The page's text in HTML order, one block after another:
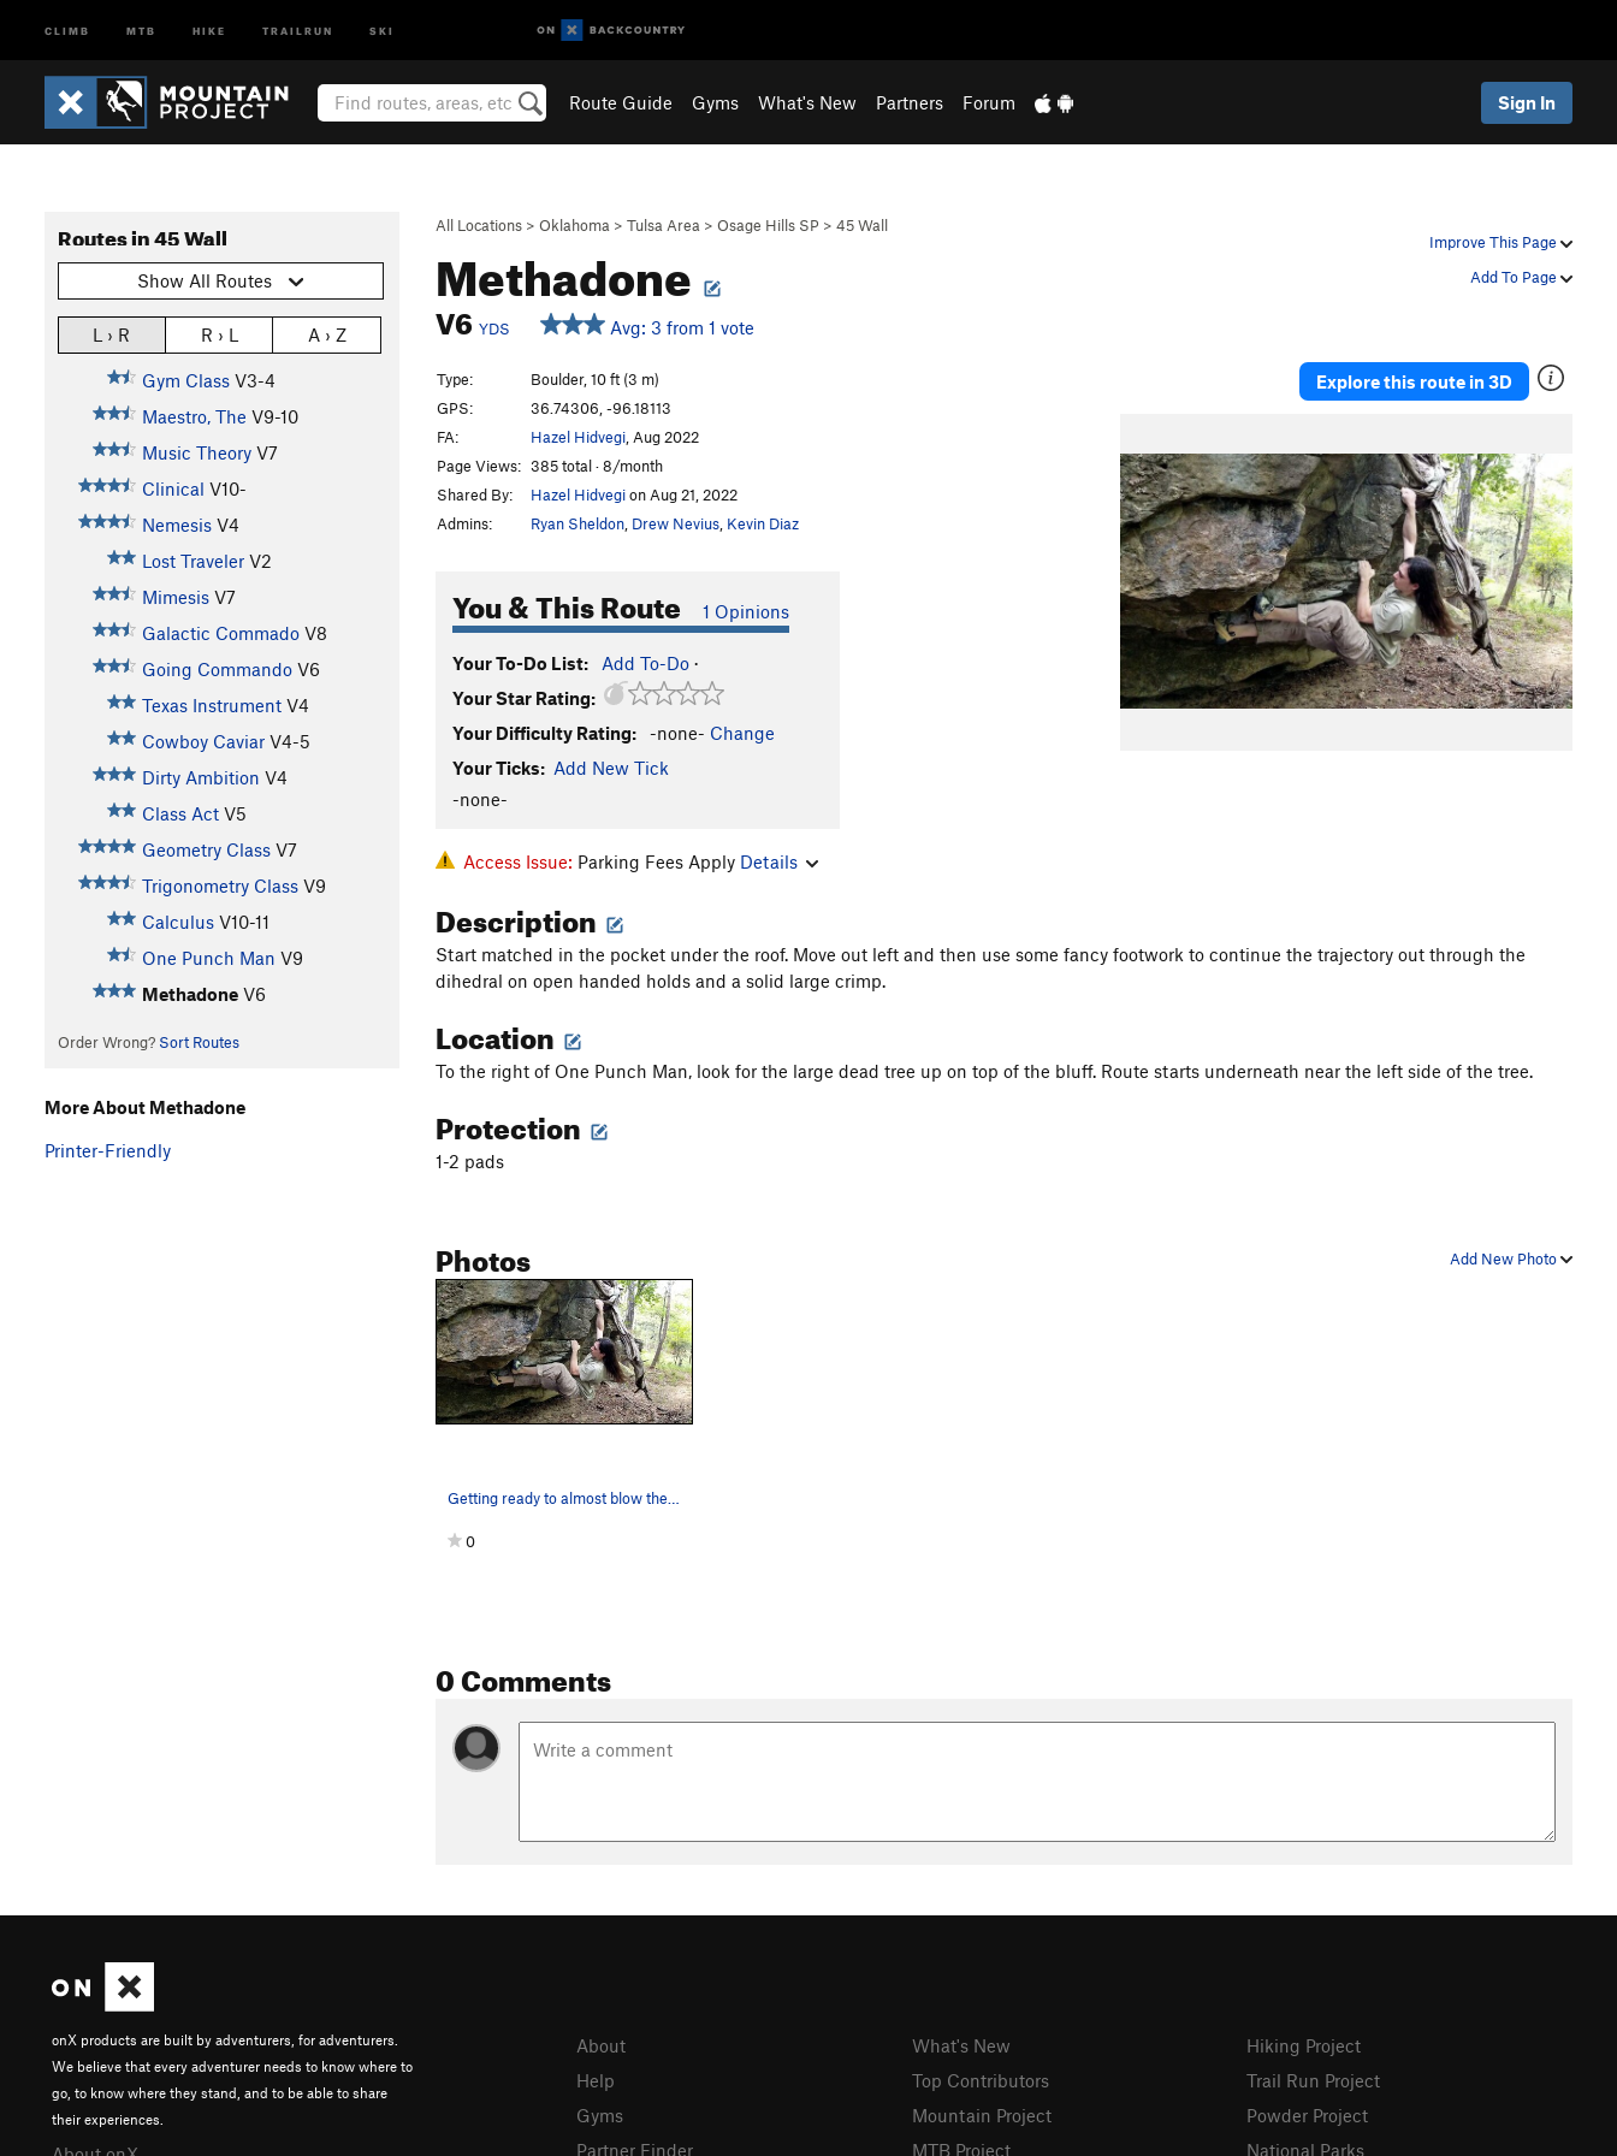
CLIMB MTB HIKE TRAILRUN SKI
Route Guide Gyms What's New Partners Forum Sign In
Improve This Page
Add To Page
All Locations > Oklahoma > Tulsa Area > Osage Hills SP > 45 Wall
Methadone
V6 YDS Avg: 3 from 1 vote
Routes in 45 Wall
Show All Routes
L › R R › L A › Z
Gym Class V3-4
Maestro, The V9-10
Music Theory V7
Clinical V10-
Nemesis V4
Lost Traveler V2
Mimesis V7
Galactic Commado V8
Going Commando V6
Texas Instrument V4
Cowboy Caviar V4-5
Dirty Ambition V4
Class Act V5
Geometry Class V7
Trigonometry Class V9
Calculus V10-11
One Punch Man V9
Methadone V6
Order Wrong? Sort Routes
Type:
Boulder, 10 ft (3 m)
GPS:
36.74306, -96.18113
FA:
Hazel Hidvegi , Aug 2022
Page Views: 385 total · 8/month
Shared By:
Hazel Hidvegion Aug 21, 2022
Admins:
Ryan Sheldon Drew Nevius Kevin Diaz
You & This Route 1 Opinions
Your To-Do List: Add To-Do ·
Your Star Rating:
Your Difficulty Rating:
-none- Change
Your Ticks: Add New Tick
-none-
Explore this route in 3D
Access Issue: Parking Fees Apply Details
Description
Start matched in the pocket under the roof. Move out left and then use some fancy footwork to continue the trajectory out through the
dihedral on open handed holds and a solid large crimp.
Location
To the right of One Punch Man, look for the large dead tree up on top of the bluff. Route starts underneath near the left side of the tree.
Protection
1-2 pads
Add New Photo
Photos
0
0 Comments
More About Methadone
Printer-Friendly
onX products are built by adventurers, for adventurers.
We believe that every adventurer needs to know where to
go, to know where they stand, and to be able to share
their experiences.
About
Help
Gyms
Partner Finder
What's New
Top Contributors
Mountain Project
MTB Project
Hiking Project
Trail Run Project
Powder Project
National Parks